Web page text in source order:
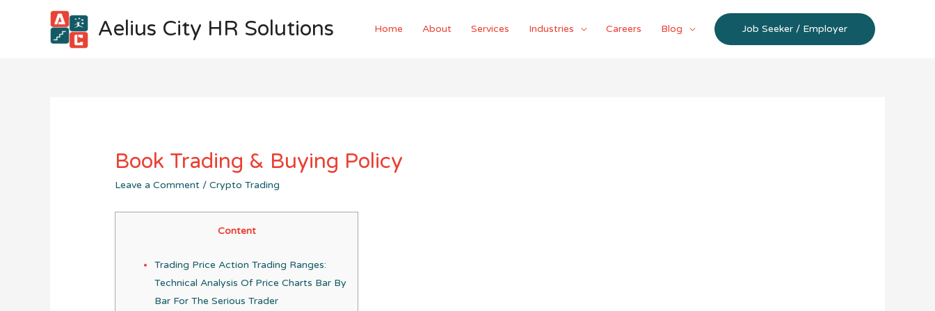
Aelius City HR Solutions Home About Services Industries Careers Blog Job Seeker / Employer
Book Trading & Buying Policy
Leave a Comment /Crypto Trading
Content
Trading Price Action Trading Ranges:
Technical Analysis Of Price Charts Bar By
Bar For The Serious Trader